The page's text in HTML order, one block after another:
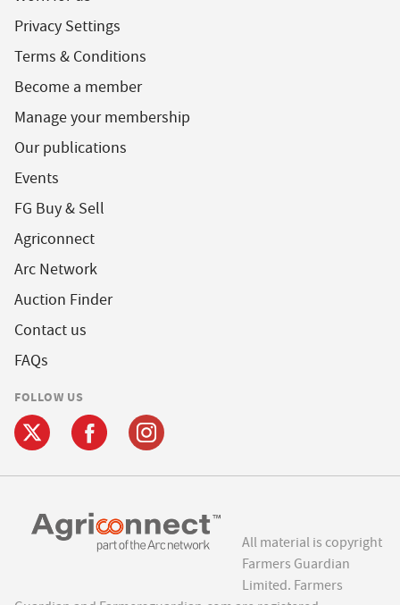
Privacy Settings
Terms & Conditions
Become a member
Manage your membership
Our publications
Events
FG Buy & Sell
Agriconnect
Arc Network
Auction Finder
Contact us
FAQs
FOLLOW US
All material is copyright
Farmers Guardian
Limited. Farmers